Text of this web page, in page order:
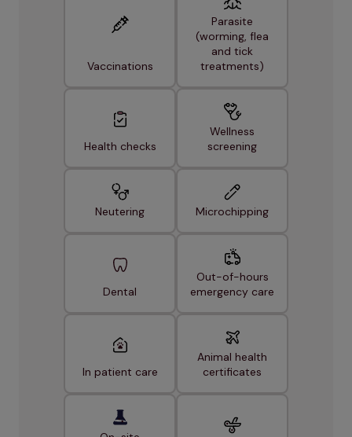
Vaccinations
Parasite
(worming, flea
and tick
treatments)
Health checks
Wellness
screening
Neutering Microchipping
Dental
Out-of-hours
emergency care
In patient care
Animal health
certificates